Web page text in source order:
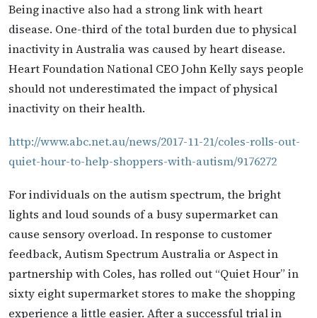
Being inactive also had a strong link with heart
disease. One-third of the total burden due to physical
inactivity in Australia was caused by heart disease.
Heart Foundation National CEO John Kelly says people
should not underestimated the impact of physical
inactivity on their health.
http://www.abc.net.au/news/2017-11-21/coles-rolls-out-
quiet-hour-to-help-shoppers-with-autism/9176272
For individuals on the autism spectrum, the bright
lights and loud sounds of a busy supermarket can
cause sensory overload. In response to customer
feedback, Autism Spectrum Australia or Aspect in
partnership with Coles, has rolled out “Quiet Hour” in
sixty eight supermarket stores to make the shopping
experience a little easier. After a successful trial in